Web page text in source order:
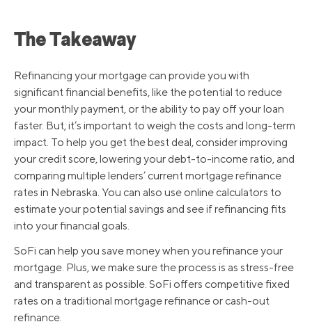
The Takeaway
Refinancing your mortgage can provide you with
significant financial benefits, like the potential to reduce
your monthly payment, or the ability to pay off your loan
faster. But, it’s important to weigh the costs and long-term
impact. To help you get the best deal, consider improving
your credit score, lowering your debt-to-income ratio, and
comparing multiple lenders’ current mortgage refinance
rates in Nebraska. You can also use online calculators to
estimate your potential savings and see if refinancing fits
into your financial goals.
SoFi can help you save money when you refinance your
mortgage. Plus, we make sure the process is as stress-free
and transparent as possible. SoFi offers competitive fixed
rates on a traditional mortgage refinance or cash-out
refinance.